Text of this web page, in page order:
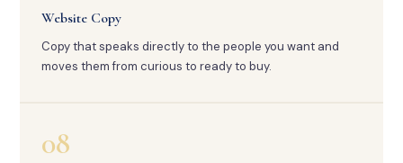
Website Copy
Copy that speaks directly to the people you want and
moves them from curious to ready to buy.
08